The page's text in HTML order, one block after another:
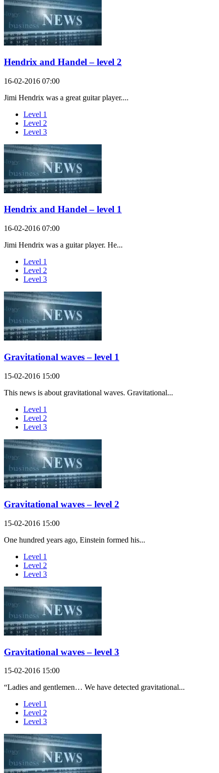
Hendrix and Handel – level 2
16-02-2016 07:00
Jimi Hendrix was a great guitar player....
Level 1
Level 2
Level 3
Hendrix and Handel – level 1
16-02-2016 07:00
Jimi Hendrix was a guitar player. He...
Level 1
Level 2
Level 3
Gravitational waves – level 1
15-02-2016 15:00
This news is about gravitational waves. Gravitational...
Level 1
Level 2
Level 3
Gravitational waves – level 2
15-02-2016 15:00
One hundred years ago, Einstein formed his...
Level 1
Level 2
Level 3
Gravitational waves – level 3
15-02-2016 15:00
“Ladies and gentlemen… We have detected gravitational...
Level 1
Level 2
Level 3